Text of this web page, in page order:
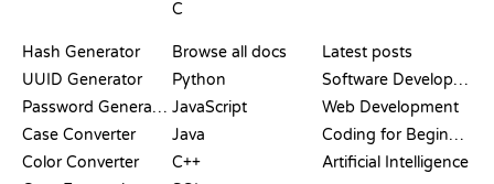
C
Hash Generator
UUID Generator
Password Generator
Case Converter
Color Converter
Browse all docs
Python
JavaScript
Java
C++
Latest posts
Software Development
Web Development
Coding for Beginners
Artificial Intelligence